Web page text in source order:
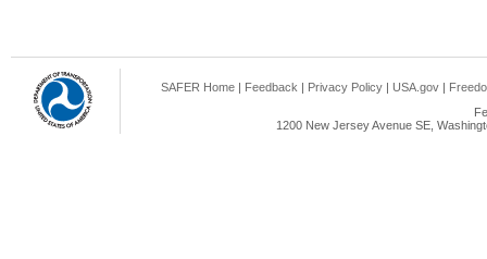
SAFER Home | Feedback | Privacy Policy | USA.gov |
1200 New Jersey Avenue SE,